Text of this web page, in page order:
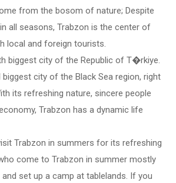
from the bosom of nature; Despite
all seasons, Trabzon is the center of
local and foreign tourists.
biggest city of the Republic of T�rkiye.
city of the Black Sea region, right
its refreshing nature, sincere people
Trabzon has a dynamic life
Trabzon in summers for its refreshing
come to Trabzon in summer mostly
set up a camp at tablelands. If you